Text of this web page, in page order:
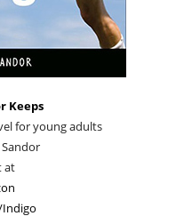
Keeps
for young adults
at